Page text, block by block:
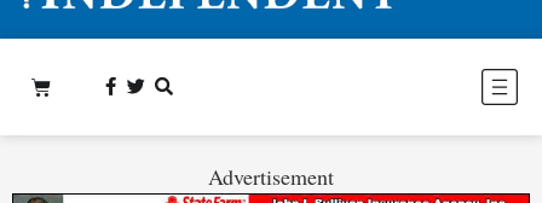
Advertisement